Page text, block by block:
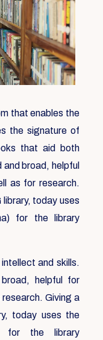
that enables the
the signature of
that aid both
broad, helpful
as for research.
today uses
for the library
and skills.
helpful for
Giving a
today uses the
for the library